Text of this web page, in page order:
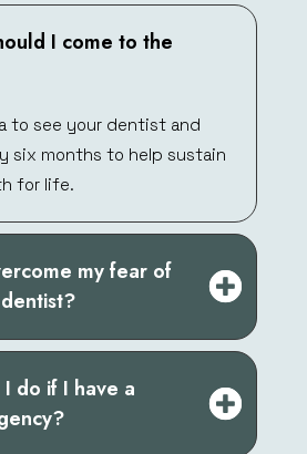
I come to the
to see your dentist and
six months to help sustain
for life.
my fear of
do if I have a